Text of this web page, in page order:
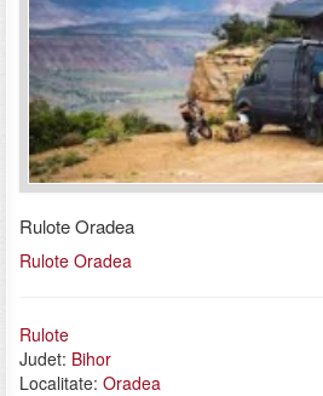
Rulote Oradea
Rulote Oradea
Rulote
Judet: Bihor
Localitate: Oradea